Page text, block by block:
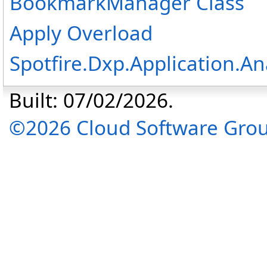
Apply Overload
Built: 07/02/2026.
©2026 Cloud Software